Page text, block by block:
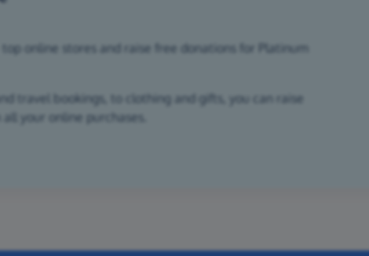
online stores and raise free donations for Platinum
travel bookings, to clothing and gifts, you can raise
your online purchases.